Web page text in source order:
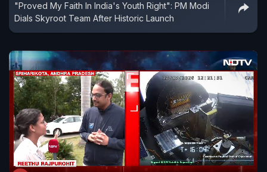
"Proved My Faith In India's Youth Right": PM Modi
Dials Skyroot Team After Historic Launch